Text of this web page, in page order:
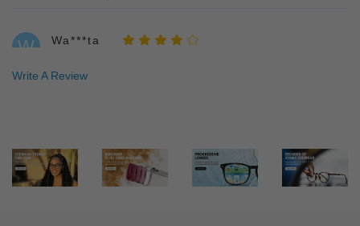
W
Wa***ta
Great customer service, shipping time, and quality. I'm
A
An***el
Color: Red
Write A Review